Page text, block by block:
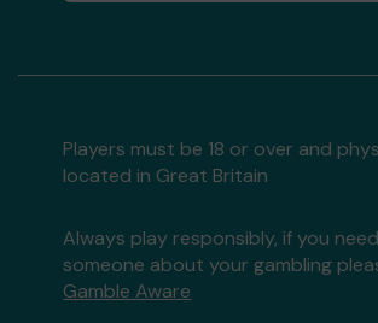
Players must be 18 or over and
located in Great Britain
Always play responsibly, if you
someone about your gambling
Gamble Aware